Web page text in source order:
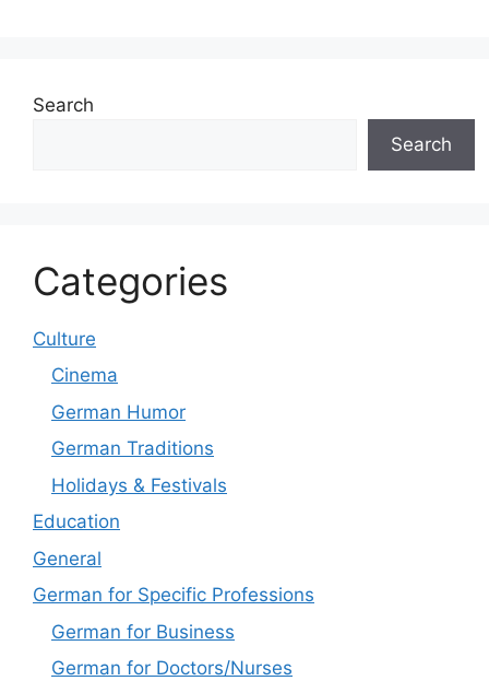
Search
Search
Categories
Culture
Cinema
German Humor
German Traditions
Holidays & Festivals
Education
General
German for Specific Professions
German for Business
German for Doctors/Nurses